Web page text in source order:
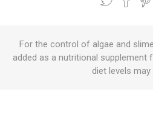
For the control of algae and
added as a nutritional supplement
diet levels